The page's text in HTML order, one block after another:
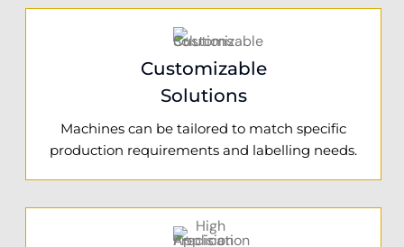
Customizable
Solutions
Machines can be tailored to match specific
production requirements and labelling needs.